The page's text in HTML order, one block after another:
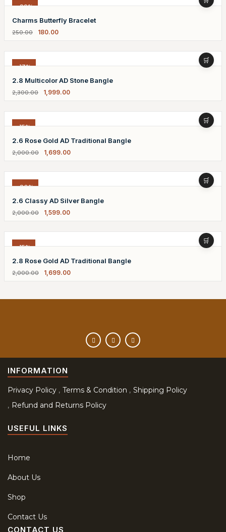
-28%
Charms Butterfly Bracelet
250.00 180.00
-13%
2.8 Multicolor AD Stone Bangle
2,300.00 1,999.00
-15%
2.6 Rose Gold AD Traditional Bangle
2,000.00 1,699.00
-20%
2.6 Classy AD Silver Bangle
2,000.00 1,599.00
-15%
2.8 Rose Gold AD Traditional Bangle
2,000.00 1,699.00
INFORMATION
Privacy Policy Terms & Condition
Shipping Policy
Refund and Returns Policy
USEFUL LINKS
Home
About Us
Shop
Contact Us
CONTACT US